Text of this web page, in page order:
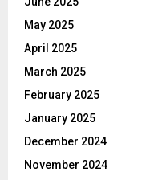
May 2025
April 2025
March 2025
February 2025
January 2025
December 2024
November 2024